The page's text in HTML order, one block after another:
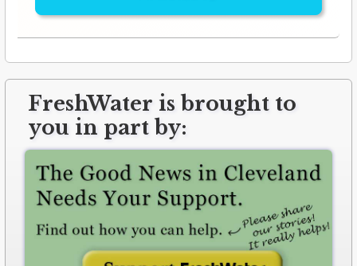
FreshWater is brought to
you in part by: